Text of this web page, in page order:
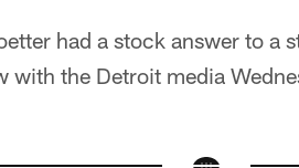
had a stock answer to a
the Detroit media